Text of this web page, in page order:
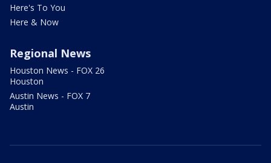
Here's To You
Here & Now
Regional News
Houston News - FOX 26
Houston
Austin News - FOX 7
Austin